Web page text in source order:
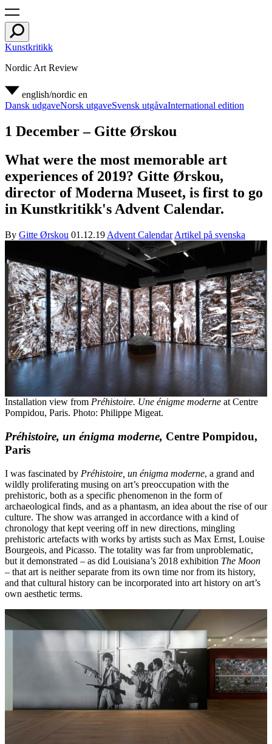
Kunstkritikk
Nordic Art Review
english/nordic en
Dansk udgaveNorsk utgaveSvensk utgåvaInternational edition
1 December – Gitte Ørskou
What were the most memorable art
experiences of 2019? Gitte Ørskou,
director of Moderna Museet, is first to go
in Kunstkritikk's Advent Calendar.
By Gitte Ørskou 01.12.19 Advent Calendar Artikel på svenska
Installation view from Préhistoire. Une énigme moderne at Centre
Pompidou, Paris. Photo: Philippe Migeat.
Préhistoire, un énigma moderne, Centre Pompidou,
Paris
I was fascinated by Préhistoire, un énigma moderne, a grand and
wildly proliferating musing on art’s preoccupation with the
prehistoric, both as a specific phenomenon in the form of
archaeological finds, and as a phantasm, an idea about the rise of our
culture. The show was arranged in accordance with a kind of
chronology that kept veering off in new directions, mingling
prehistoric artefacts with works by artists such as Max Ernst, Louise
Bourgeois, and Picasso. The totality was far from unproblematic,
but it demonstrated – as did Louisiana’s 2018 exhibition The Moon
– that art is neither separate from its own time nor from its history,
and that cultural history can be incorporated into art history on art’s
own aesthetic terms.